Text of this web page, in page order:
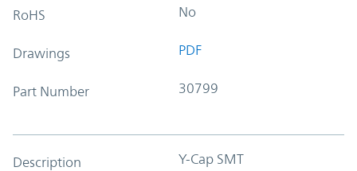
RoHS No
Drawings PDF
Part Number 30799
Description Y-Cap SMT